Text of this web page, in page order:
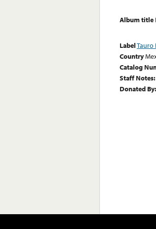
Album title
LabelTauro
Country
Catalog
Staff Notes:
Donated By: